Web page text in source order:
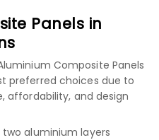
Panels in
Composite Panels
preferred choices due to
affordability, and design
aluminium layers